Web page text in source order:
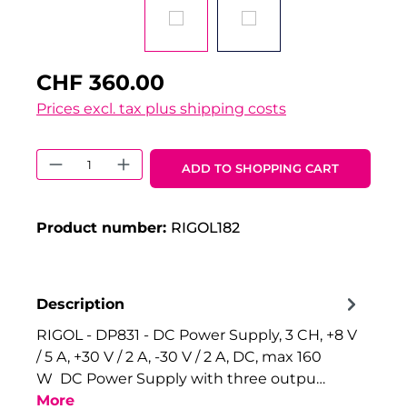
CHF 360.00
Prices excl. tax plus shipping costs
Product Quantity: Enter the
ADD TO SHOPPING CART
Product number: RIGOL182
Description
RIGOL - DP831 - DC Power Supply, 3 CH, +8 V
/ 5 A, +30 V / 2 A, -30 V / 2 A, DC, max 160
W DC Power Supply with three outpu…
More